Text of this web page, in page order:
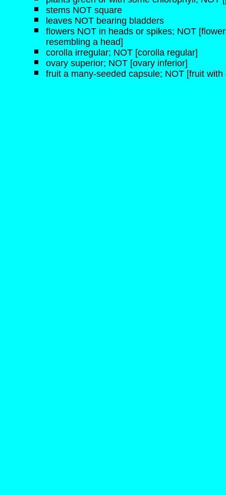
stems NOT square
leaves NOT bearing bladders
flowers NOT in heads or spikes; NOT
resembling a head]
corolla irregular; NOT [corolla regular]
ovary superior; NOT [ovary inferior]
fruit a many-seeded capsule; NOT [fruit with